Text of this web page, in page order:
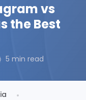
vs
the Best
5 min read